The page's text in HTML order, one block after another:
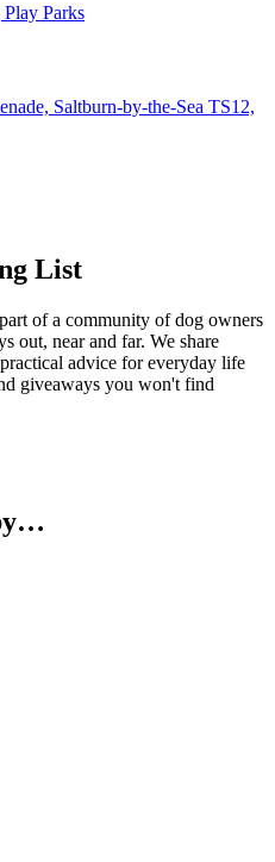
Parks
Saltburn-by-the-Sea TS12,
List
of a community of dog owners
out, near and far. We share
advice for everyday life
giveaways you won't find